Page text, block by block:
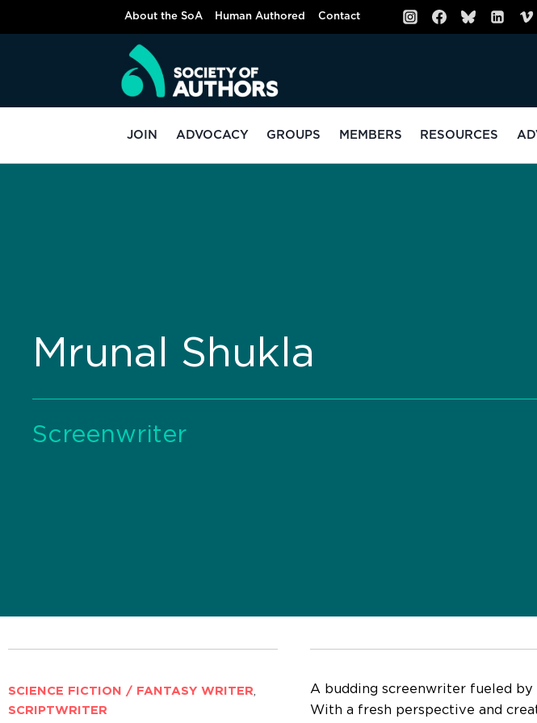
About the SoA Human Authored Contact
JOIN ADVOCACY GROUPS MEMBERS RESOURCES
Mrunal Shukla
Screenwriter
SCIENCE FICTION / FANTASY WRITER
SCRIPTWRITER
A budding screenwriter fueled
With a fresh perspective and